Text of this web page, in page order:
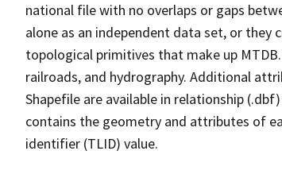
national file with no overlaps or gaps
alone as an independent data set, or
topological primitives that make up
railroads, and hydrography. Additional
Shapefile are available in relationship
contains the geometry and attributes of
identifier (TLID) value.